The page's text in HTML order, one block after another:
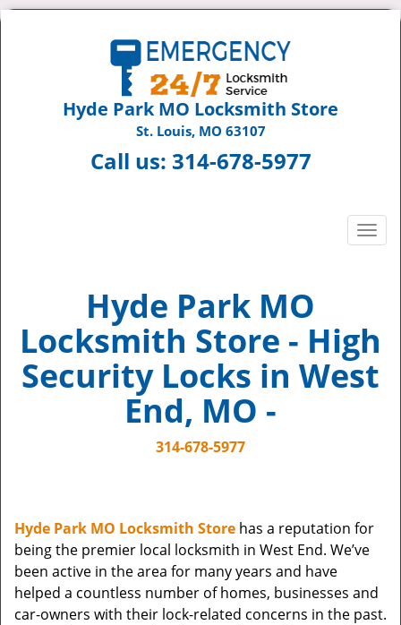
Hyde Park MO Locksmith Store
St. Louis, MO 63107
Call us: 314-678-5977
T
e
n
a
v
n
Hyde Park MO
Locksmith Store - High
Security Locks in West
End, MO -
314-678-5977
Hyde Park MO Locksmith Store has a reputation for
being the premier local locksmith in West End. We’ve
been active in the area for many years and have
helped a countless number of homes, businesses and
car-owners with their lock-related concerns in the past.